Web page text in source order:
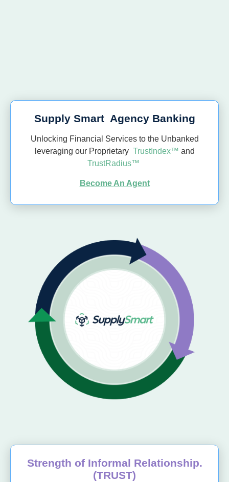
Supply Smart Agency Banking
Unlocking Financial Services to the Unbanked
leveraging our Proprietary TrustIndex™ and
TrustRadius™
Become An Agent
Strength of Informal Relationship.
(TRUST)